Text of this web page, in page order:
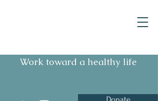
Work toward a healthy life